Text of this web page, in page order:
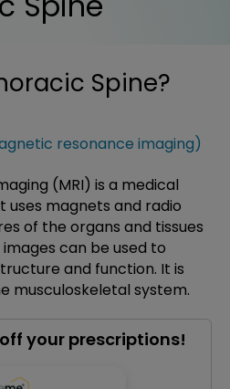
Spine?
resonance imaging)
(MRI) is a medical
magnets and radio
of the organs and tissues
can be used to
and function. It is
musculoskeletal system.
your prescriptions!